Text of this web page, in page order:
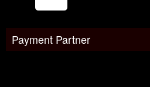
Payment Partner